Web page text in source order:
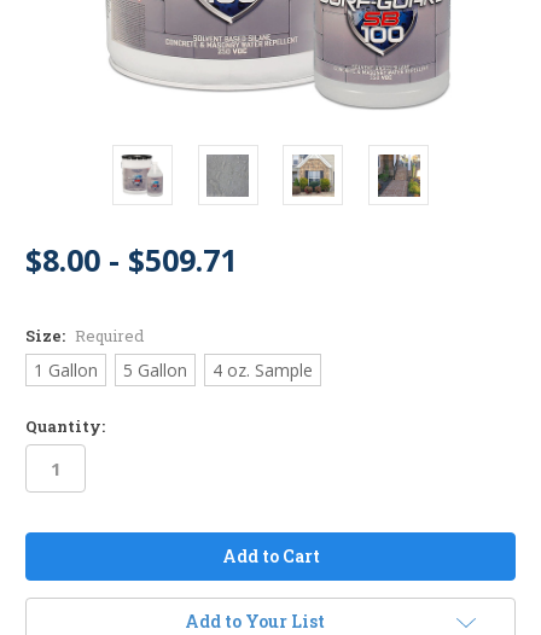
$8.00 - $509.71
Size: Required
1 Gallon 5 Gallon 4 oz. Sample
Quantity:
Add to Your List